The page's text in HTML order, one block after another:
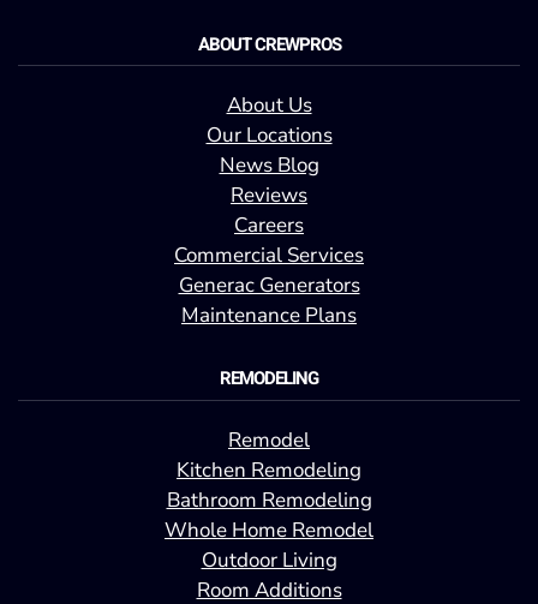
ABOUT CREWPROS
About Us
Our Locations
News Blog
Reviews
Careers
Commercial Services
Generac Generators
Maintenance Plans
REMODELING
Remodel
Kitchen Remodeling
Bathroom Remodeling
Whole Home Remodel
Outdoor Living
Room Additions